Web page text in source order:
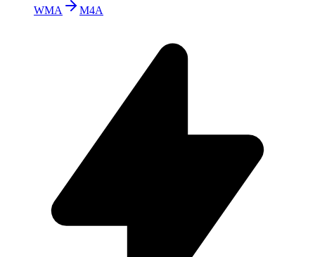
WMA
M4A